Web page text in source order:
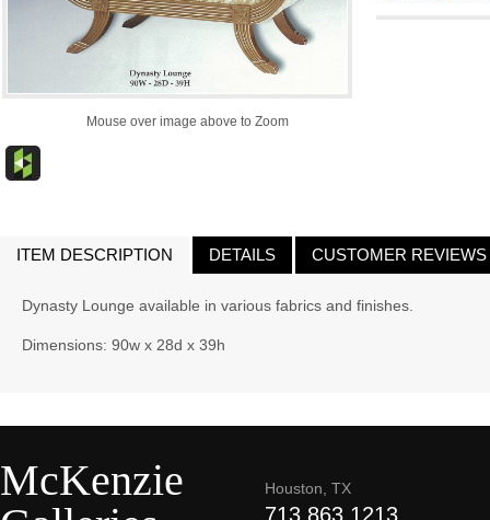
Mouse over image above to Zoom
ITEM DESCRIPTION DETAILS CUSTOMER REVIEWS
Dynasty Lounge available in various fabrics and finishes.
Dimensions: 90w x 28d x 39h
McKenzie
Houston, TX
713.863.1213